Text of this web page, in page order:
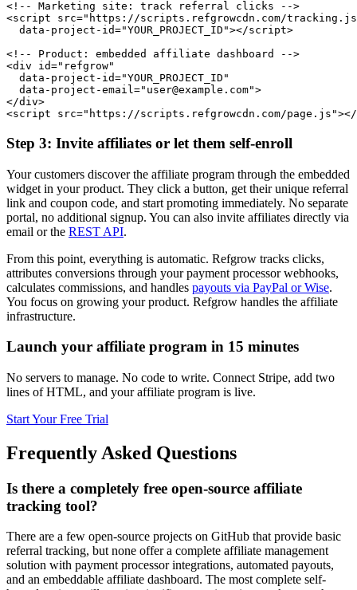
<!-- Marketing site: track referral clicks -->
<script src="https://scripts.refgrowcdn.com/
  data-project-id="YOUR_PROJECT_ID"></script>
<!-- Product: embedded affiliate dashboard -->
<div id="refgrow"
  data-project-id="YOUR_PROJECT_ID"
  data-project-email="user@example.com">
</div>
<script src="https://scripts.refgrowcdn.com/
Step 3: Invite affiliates or let them self-enroll
Your customers discover the affiliate program through the embedded
widget in your product. They click a button, get their unique referral
link and coupon code, and start promoting immediately. No separate
portal, no additional signup. You can also invite affiliates directly via
email or the REST API.
From this point, everything is automatic. Refgrow tracks clicks,
attributes conversions through your payment processor webhooks,
calculates commissions, and handles payouts via PayPal or Wise.
You focus on growing your product. Refgrow handles the affiliate
infrastructure.
Launch your affiliate program in 15 minutes
No servers to manage. No code to write. Connect Stripe, add two
lines of HTML, and your affiliate program is live.
Start Your Free Trial
Frequently Asked Questions
Is there a completely free open-source affiliate
tracking tool?
There are a few open-source projects on GitHub that provide basic
referral tracking, but none offer a complete affiliate management
solution with payment processor integrations, automated payouts,
and an embeddable affiliate dashboard. The most complete self-